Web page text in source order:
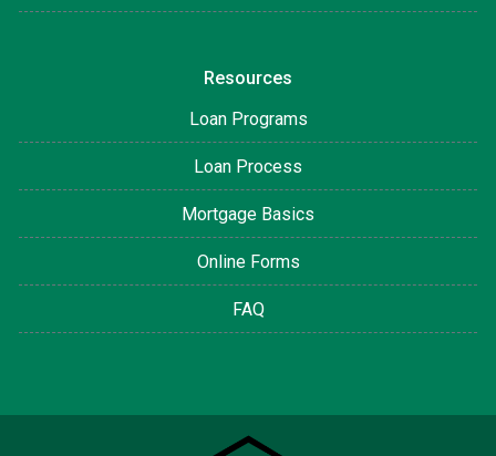
Resources
Loan Programs
Loan Process
Mortgage Basics
Online Forms
FAQ